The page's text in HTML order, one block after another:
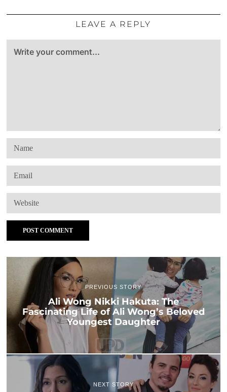
LEAVE A REPLY
PREVIOUS STORY
Ali Wong Nikki Hakuta: The
Fascinating Life of Ali Wong’s Beloved
Youngest Daughter
NEXT STORY